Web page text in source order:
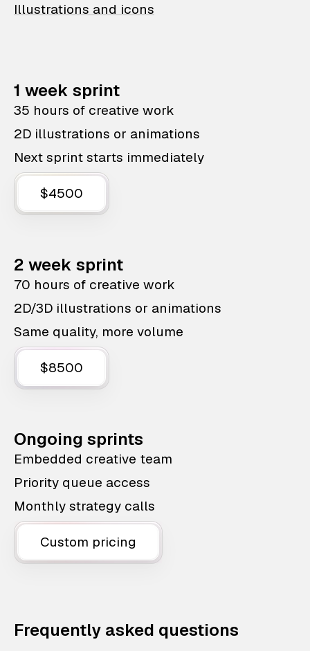
Illustrations and icons
1 week sprint
35 hours of creative work
2D illustrations or animations
Next sprint starts immediately
$4500
2 week sprint
70 hours of creative work
2D/3D illustrations or animations
Same quality, more volume
$8500
Ongoing sprints
Embedded creative team
Priority queue access
Monthly strategy calls
Custom pricing
Frequently asked questions